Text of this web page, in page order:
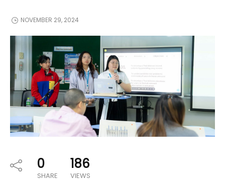
NOVEMBER 29, 2024
0
SHARE
186
VIEWS